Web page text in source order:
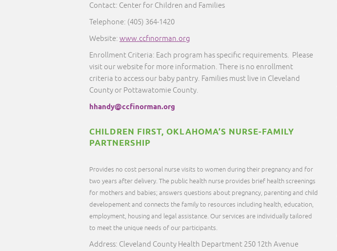
Contact: Center for Children and Families
Telephone: (405) 364-1420
Website: www.ccfinorman.org
Enrollment Criteria: Each program has specific requirements. Please
visit our website for more information. There is no enrollment
criteria to access our baby pantry. Families must live in Cleveland
County or Pottawatomie County.
hhandy@ccfinorman.org
CHILDREN FIRST, OKLAHOMA’S NURSE-FAMILY
PARTNERSHIP
Provides no cost personal nurse visits to women during their pregnancy and for
two years after delivery. The public health nurse provides brief health screenings
for mothers and babies; answers questions about pregnancy, parenting and child
developement and connects the family to resources including health, education,
employment, housing and legal assistance. Our services are individually tailored
to meet the unique needs of our participants.
Address: Cleveland County Health Department 250 12th Avenue